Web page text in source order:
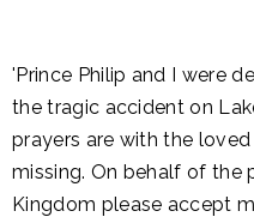
'Prince Philip and I were
the tragic accident on
prayers are with the
missing. On behalf of the
Kingdom please accept